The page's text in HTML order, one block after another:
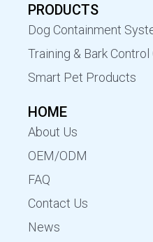
PRODUCTS
Dog Containment
Training & Bark Control
Smart Pet Products
HOME
About Us
OEM/ODM
FAQ
Contact Us
News